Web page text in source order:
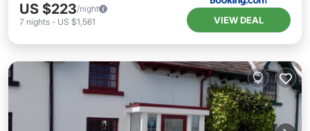
US $223/night
7 nights - US $1,561 VIEW DEAL